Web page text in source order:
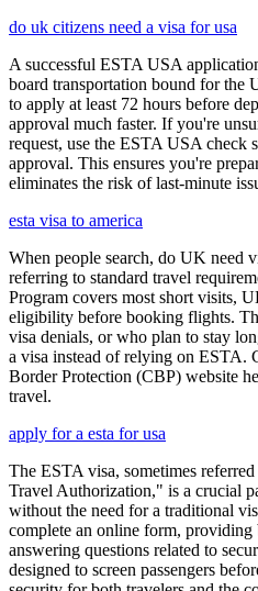
do uk citizens need a visa for usa
A successful ESTA USA
board transportation bound for the
to apply at least 72 hours before
approval much faster. If you're
request, use the ESTA USA check
approval. This ensures you're
eliminates the risk of last-minute
esta visa to america
When people search, do UK need
referring to standard travel
Program covers most short visits,
eligibility before booking flights.
visa denials, or who plan to stay
a visa instead of relying on ESTA.
Border Protection (CBP) website
travel.
apply for a esta for usa
The ESTA visa, sometimes
Travel Authorization," is a crucial
without the need for a traditional
complete an online form, providing
answering questions related to
designed to screen passengers